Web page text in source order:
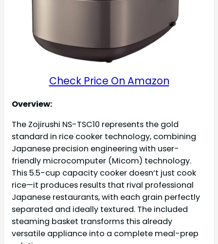
Check Price On Amazon
Overview:
The Zojirushi NS-TSC10 represents the gold
standard in rice cooker technology, combining
Japanese precision engineering with user-
friendly microcomputer (Micom) technology.
This 5.5-cup capacity cooker doesn’t just cook
rice—it produces results that rival professional
Japanese restaurants, with each grain perfectly
separated and ideally textured. The included
steaming basket transforms this already
versatile appliance into a complete meal-prep